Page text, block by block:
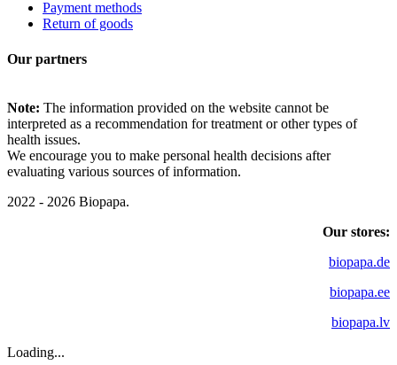
Payment methods
Return of goods
Our partners
Note: The information provided on the website cannot be
interpreted as a recommendation for treatment or other types of
health issues.
We encourage you to make personal health decisions after
evaluating various sources of information.
2022 - 2026 Biopapa.
Our stores:
biopapa.de
biopapa.ee
biopapa.lv
Loading...